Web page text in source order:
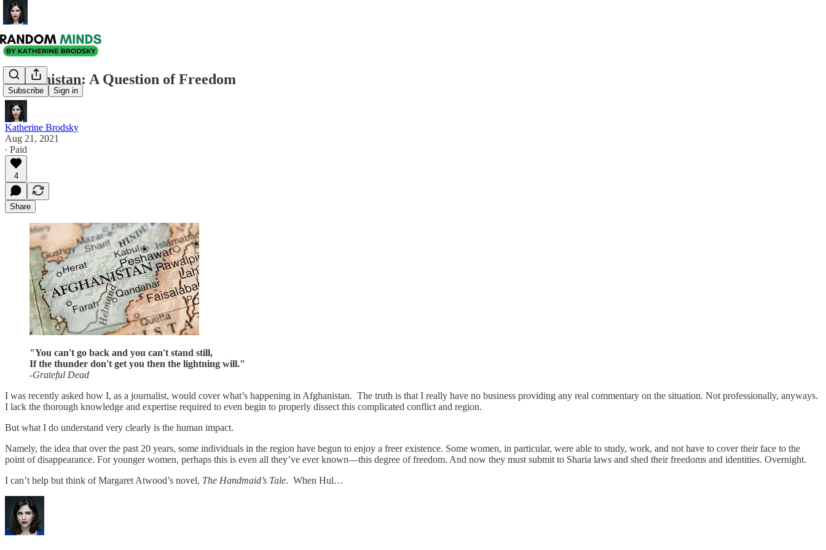
Subscribe Sign in
Afghanistan: A Question of Freedom
Katherine Brodsky
Aug 21, 2021
∙ Paid
4
Share
"You can't go back and you can't stand still,
If the thunder don't get you then the lightning will."
-Grateful Dead
I was recently asked how I, as a journalist, would cover what’s happening in Afghanistan. The truth is that I really have no business providing any real commentary on the situation. Not professionally, anyways.
I lack the thorough knowledge and expertise required to even begin to properly dissect this complicated conflict and region.
But what I do understand very clearly is the human impact.
Namely, the idea that over the past 20 years, some individuals in the region have begun to enjoy a freer existence. Some women, in particular, were able to study, work, and not have to cover their face to the
point of disappearance. For younger women, perhaps this is even all they’ve ever known—this degree of freedom. And now they must submit to Sharia laws and shed their freedoms and identities. Overnight.
I can’t help but think of Margaret Atwood’s novel, The Handmaid’s Tale. When Hul…